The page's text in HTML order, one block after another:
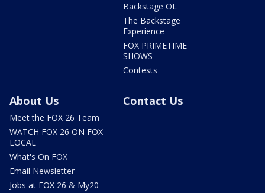
Backstage OL
The Backstage
Experience
FOX PRIMETIME
SHOWS
Contests
About Us
Meet the FOX 26 Team
WATCH FOX 26 ON FOX
LOCAL
What's On FOX
Email Newsletter
Jobs at FOX 26 & My20
Contact Us